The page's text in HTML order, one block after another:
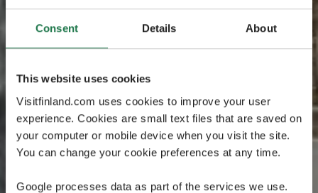
Consent Details About
This website uses cookies
Visitfinland.com uses cookies to improve your user
experience. Cookies are small text files that are saved on
your computer or mobile device when you visit the site.
You can change your cookie preferences at any time.
Google processes data as part of the services we use.